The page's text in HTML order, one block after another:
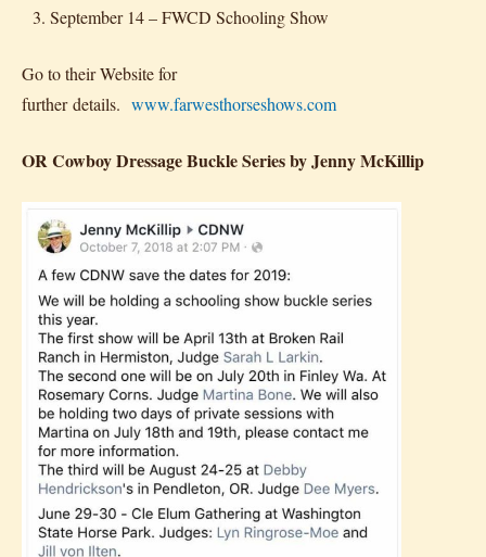
September 14 – FWCD Schooling Show
Go to their Website for
further details. www.farwesthorseshows.com
OR Cowboy Dressage Buckle Series by Jenny McKillip